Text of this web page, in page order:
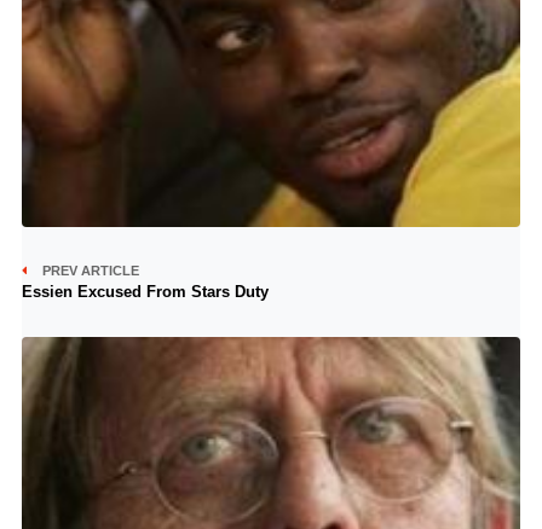
PREV ARTICLE
Essien Excused From Stars Duty